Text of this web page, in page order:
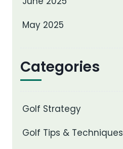
May 2025
Categories
Golf Strategy
Golf Tips & Techniques